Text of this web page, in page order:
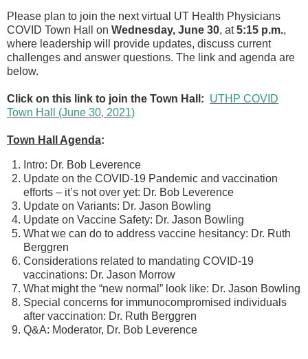
Please plan to join the next virtual UT Health Physicians
COVID Town Hall on Wednesday, June 30, at5:15 p.m.,
where leadership will provide updates, discuss current
challenges and answer questions. The link and agenda are
below.
Click on this link to join the Town Hall: UTHP COVID
Town Hall (June 30, 2021)
Town Hall Agenda:
Intro: Dr. Bob Leverence
Update on the COVID-19 Pandemic and vaccination
efforts – it’s not over yet: Dr. Bob Leverence
Update on Variants: Dr. Jason Bowling
Update on Vaccine Safety: Dr. Jason Bowling
What we can do to address vaccine hesitancy: Dr. Ruth
Berggren
Considerations related to mandating COVID-19
vaccinations: Dr. Jason Morrow
What might the “new normal” look like: Dr. Jason Bowling
Special concerns for immunocompromised individuals
after vaccination: Dr. Ruth Berggren
Q&A: Moderator, Dr. Bob Leverence